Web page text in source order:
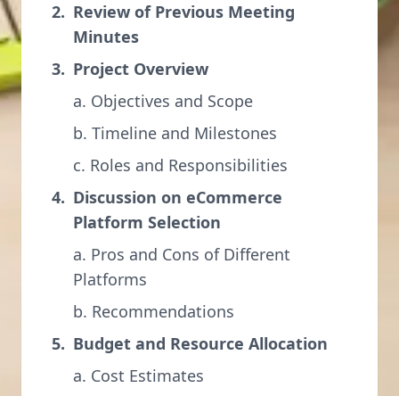
Review of Previous Meeting
Minutes
Project Overview
a. Objectives and Scope
b. Timeline and Milestones
c. Roles and Responsibilities
Discussion on eCommerce
Platform Selection
a. Pros and Cons of Different
Platforms
b. Recommendations
Budget and Resource Allocation
a. Cost Estimates